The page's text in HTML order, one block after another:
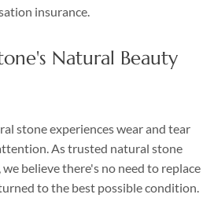
insurance.
Natural Beauty
stone experiences wear and tear
As trusted natural stone
believe there's no need to replace
to the best possible condition.